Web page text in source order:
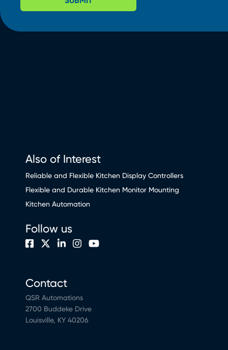
Also of Interest
Reliable and Flexible Kitchen Display Controllers
Flexible and Durable Kitchen Monitor Mounting
Kitchen Automation
Contact
QSR Automations
2700 Buddeke Drive
Louisville, KY 40206
Follow us